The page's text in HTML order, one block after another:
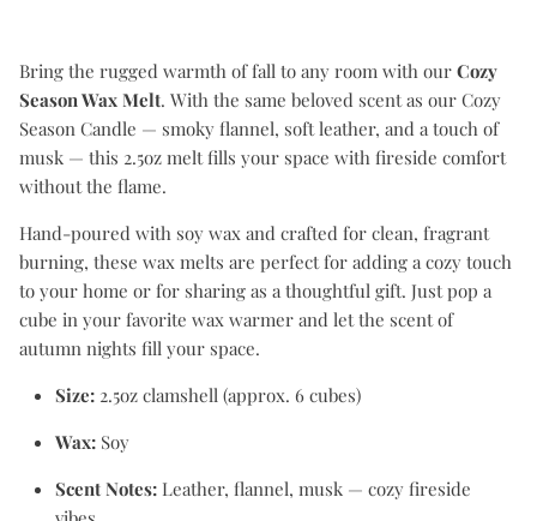
Bring the rugged warmth of fall to any room with our Cozy
Season Wax Melt. With the same beloved scent as our Cozy
Season Candle — smoky flannel, soft leather, and a touch of
musk — this 2.5oz melt fills your space with fireside comfort
without the flame.
Hand-poured with soy wax and crafted for clean, fragrant
burning, these wax melts are perfect for adding a cozy touch
to your home or for sharing as a thoughtful gift. Just pop a
cube in your favorite wax warmer and let the scent of
autumn nights fill your space.
Size: 2.5oz clamshell (approx. 6 cubes)
Wax: Soy
Scent Notes: Leather, flannel, musk — cozy fireside